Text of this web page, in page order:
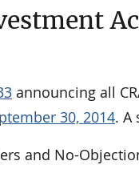
announcing all
30, 2014. A
and No-